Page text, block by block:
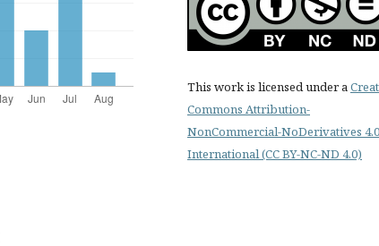
This work is licensed under a
Commons Attribution-
NonCommercial-NoDerivatives 4.0
International (CC BY-NC-ND 4.0)